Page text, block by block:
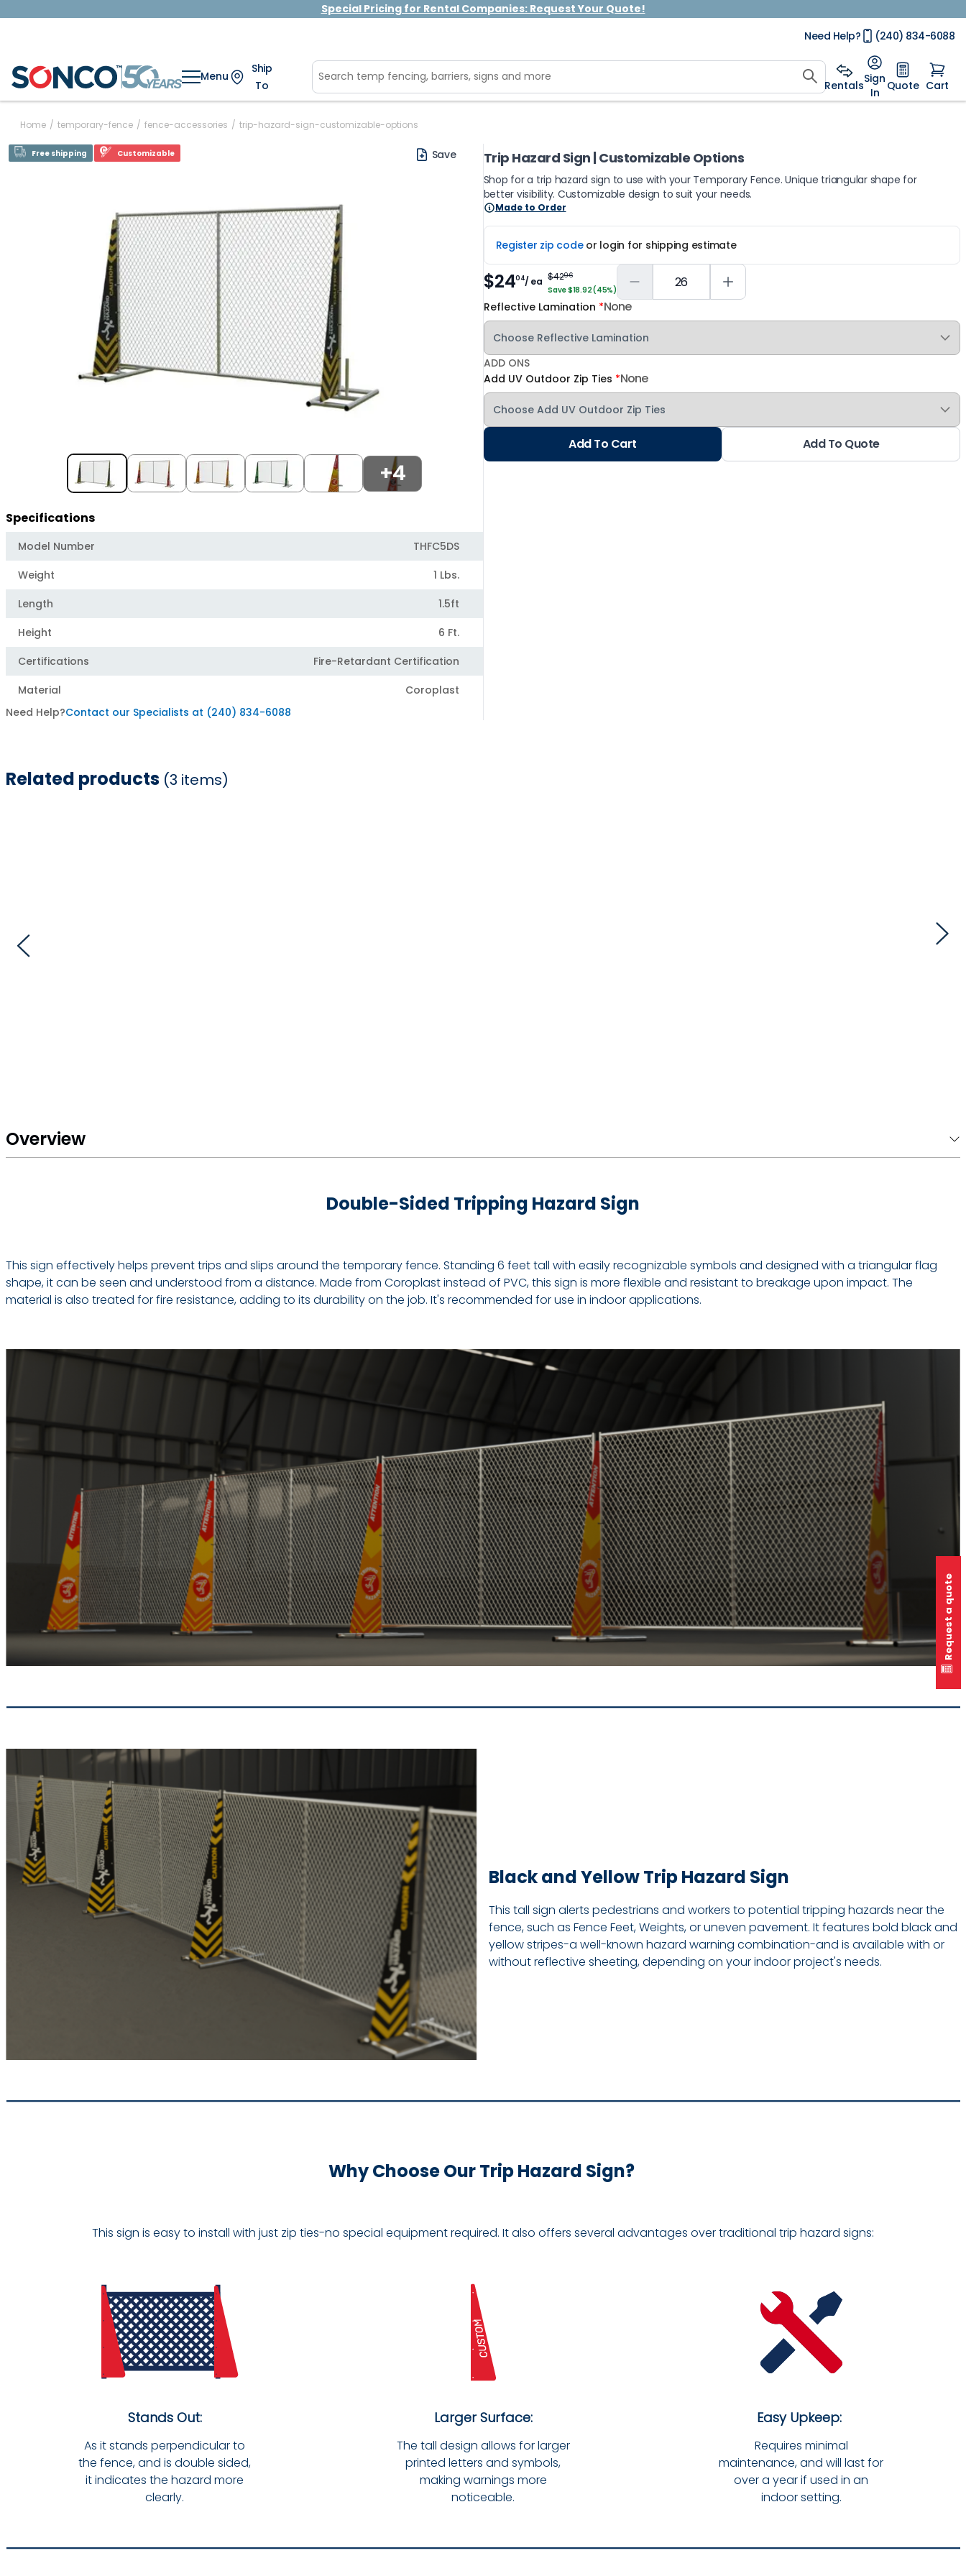
Special Pricing for Rental Companies: Request Your Quote!
Need Help?
(240) 834-6088
Menu
Ship
To
RentalsSign
In Quote Cart
Home / temporary-fence / fence-accessories / trip-hazard-sign-customizable-options
Free shipping Customizable Save
+4
Specifications
Model Number
THFC5DS
Weight
1 Lbs.
Length
1.5ft
Height
6 Ft.
Certifications
Fire-Retardant Certification
Material
Coroplast
Need Help?Contact our Specialists at (240) 834-6088
Trip Hazard Sign | Customizable Options
Shop for a trip hazard sign to use with your Temporary Fence. Unique triangular shape for
better visibility. Customizable design to suit your needs.
Made to Order
Register zip codeor login for shipping estimate
$2404/ ea $4296
Save $18.92 (45%)
Reflective Lamination *None
ADD ONS
Add UV Outdoor Zip Ties *None
Add To Cart Add To Quote
Related products (3 items)
Overview
Double-Sided Tripping Hazard Sign
This sign effectively helps prevent trips and slips around the temporary fence. Standing 6 feet tall with easily recognizable symbols and designed with a triangular flag
shape, it can be seen and understood from a distance. Made from Coroplast instead of PVC, this sign is more flexible and resistant to breakage upon impact. The
material is also treated for fire resistance, adding to its durability on the job. It's recommended for use in indoor applications.
Black and Yellow Trip Hazard Sign
This tall sign alerts pedestrians and workers to potential tripping hazards near the
fence, such as Fence Feet, Weights, or uneven pavement. It features bold black and
yellow stripes-a well-known hazard warning combination-and is available with or
without reflective sheeting, depending on your indoor project's needs.
Why Choose Our Trip Hazard Sign?
This sign is easy to install with just zip ties-no special equipment required. It also offers several advantages over traditional trip hazard signs:
Stands Out:
As it stands perpendicular to
the fence, and is double sided,
it indicates the hazard more
clearly.
Larger Surface:
The tall design allows for larger
printed letters and symbols,
making warnings more
noticeable.
Easy Upkeep:
Requires minimal
maintenance, and will last for
over a year if used in an
indoor setting.
Request a quote